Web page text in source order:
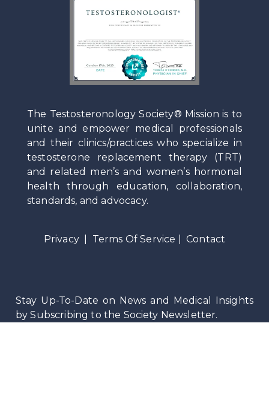
The Testosteronology Society® Mission is to
unite and empower medical professionals
and their clinics/practices who specialize in
testosterone replacement therapy (TRT)
and related men’s and women’s hormonal
health through education, collaboration,
standards, and advocacy.
Privacy| Terms Of Service |Contact
Stay Up-To-Date on News and Medical Insights
by Subscribing to the Society Newsletter.